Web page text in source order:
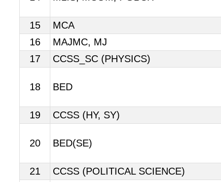
15
MCA
16
MAJMC, MJ
17
CCSS_SC (PHYSICS)
18 BED
19 CCSS (HY, SY)
20 BED(SE)
21
CCSS (POLITICAL SCIENCE)